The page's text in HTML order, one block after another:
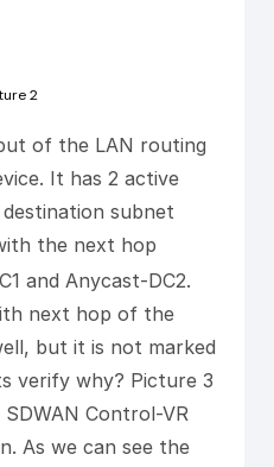
2
of the LAN routing
It has 2 active
subnet
the next hop
and Anycast-DC2.
next hop of the
but it is not marked
verify why? Picture 3
Control-VR
As we can see the